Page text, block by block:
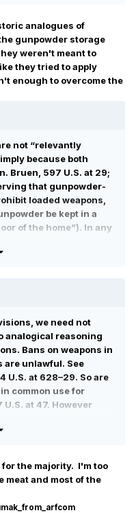
analogues of
gunpowder storage
weren't meant to
they tried to apply
enough to overcome the
not “relevantly
because both
Bruen, 597 U.S. at 29;
that gunpowder-
loaded weapons,
be kept in a
of the home”). In any
the disparate
we need not
analogical reasoning
Bans on weapons in
are unlawful. See
U.S. at 628–29. So are
common use for
at 47. However
era
the majority. I'm too
meat and most of the